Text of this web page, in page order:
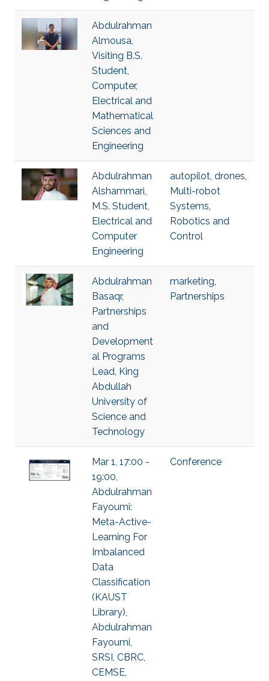
Abdulrahman
Almousa,
Visiting B.S.
Student,
Computer,
Electrical and
Mathematical
Sciences and
Engineering
Abdulrahman
Alshammari,
M.S. Student,
Electrical and
Computer
Engineering
autopilot, drones,
Multi-robot
Systems,
Robotics and
Control
Abdulrahman
Basaqr,
Partnerships
and
Development
al Programs
Lead, King
Abdullah
University of
Science and
Technology
marketing,
Partnerships
Mar 1, 17:00 -
19:00,
Abdulrahman
Fayoumi:
Meta-Active-
Learning For
Imbalanced
Data
Classification
(KAUST
Library),
Abdulrahman
Fayoumi,
SRSI, CBRC,
CEMSE,
Conference